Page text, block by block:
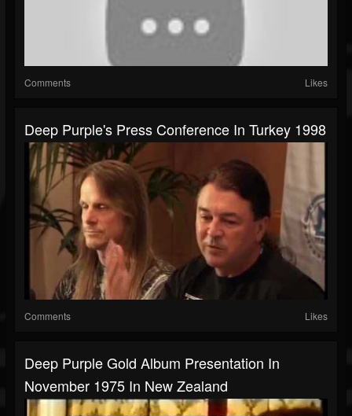
Comments Likes
Deep Purple's Press Conference In Turkey 1998
Comments Likes
Deep Purple Gold Album Presentation In
November 1975 In New Zealand